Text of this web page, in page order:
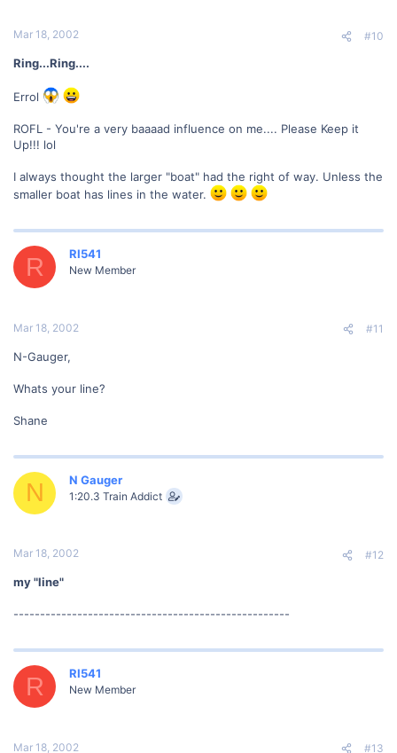
Mar 18, 2002 #10
Ring...Ring....
Errol
ROFL - You're a very baaaad influence on me.... Please Keep it
Up!!! lol
I always thought the larger "boat" had the right of way. Unless the
smaller boat has lines in the water.
R RI541
New Member
Mar 18, 2002 #11
N-Gauger,
Whats your line?
Shane
N N Gauger
1:20.3 Train Addict
Mar 18, 2002 #12
my "line"
----------------------------------------------------
R RI541
New Member
Mar 18, 2002 #13